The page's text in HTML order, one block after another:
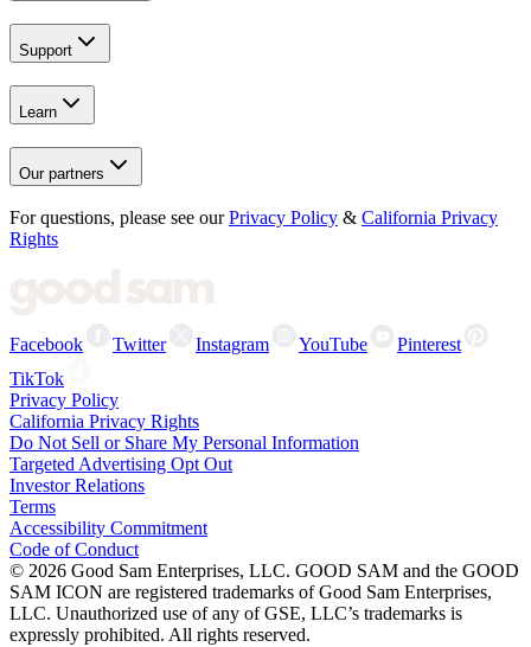
Support
Learn
Our partners
For questions, please see our Privacy Policy & California Privacy
Rights
Facebook Twitter Instagram YouTube
Pinterest
TikTok
Privacy Policy
California Privacy Rights
Do Not Sell or Share My Personal Information
Targeted Advertising Opt Out
Investor Relations
Terms
Accessibility Commitment
Code of Conduct
© 2026 Good Sam Enterprises, LLC. GOOD SAM and the GOOD
SAM ICON are registered trademarks of Good Sam Enterprises,
LLC. Unauthorized use of any of GSE, LLC’s trademarks is
expressly prohibited. All rights reserved.